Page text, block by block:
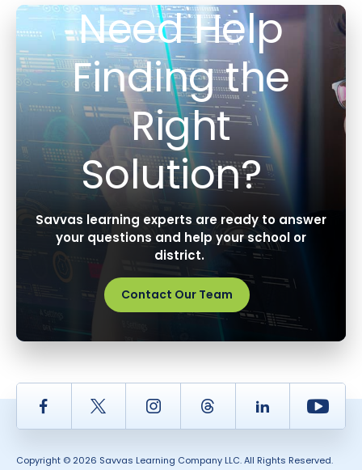
Need Help
Finding the
Right
Solution?
Savvas learning experts are ready to answer
your questions and help your school or
district.
Contact Our Team
Facebook Twitter InstagramThread LinkedIn
Copyright © 2026 Savvas Learning Company LLC. All Rights Reserved.